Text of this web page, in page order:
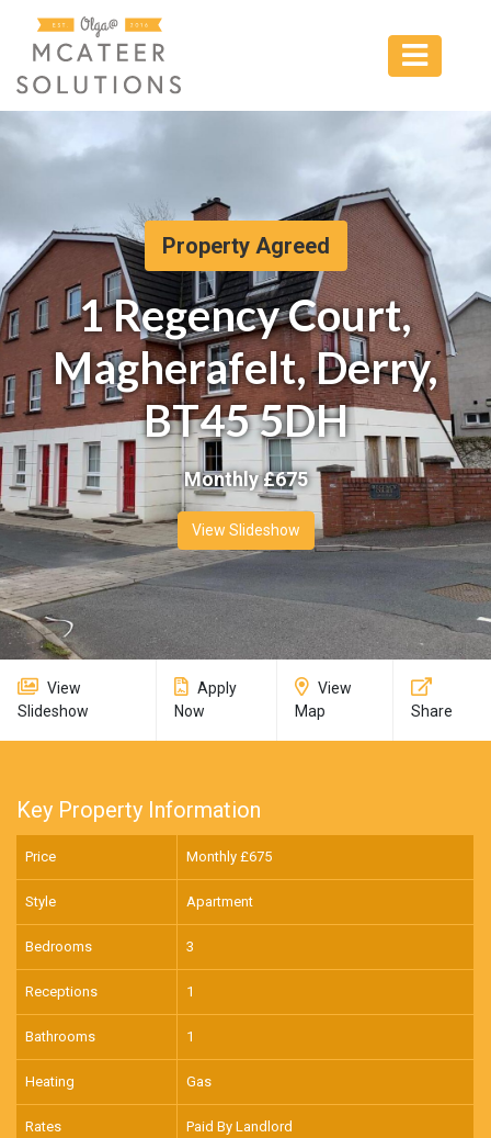
Property Agreed
1 Regency Court,
Magherafelt, Derry,
BT45 5DH
Monthly £675
View Slideshow
View
Slideshow
Apply
Now
View
Map
Share
Key Property Information
Price Monthly £675
Style Apartment
Bedrooms 3
Receptions 1
Bathrooms 1
Heating Gas
Rates Paid By Landlord